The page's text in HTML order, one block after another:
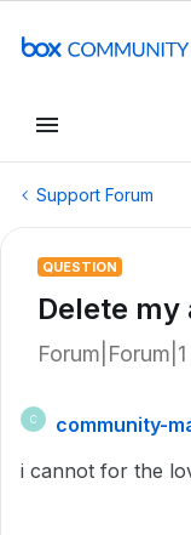
Support Forum
QUESTION
Delete
C
community-
i cannot for the